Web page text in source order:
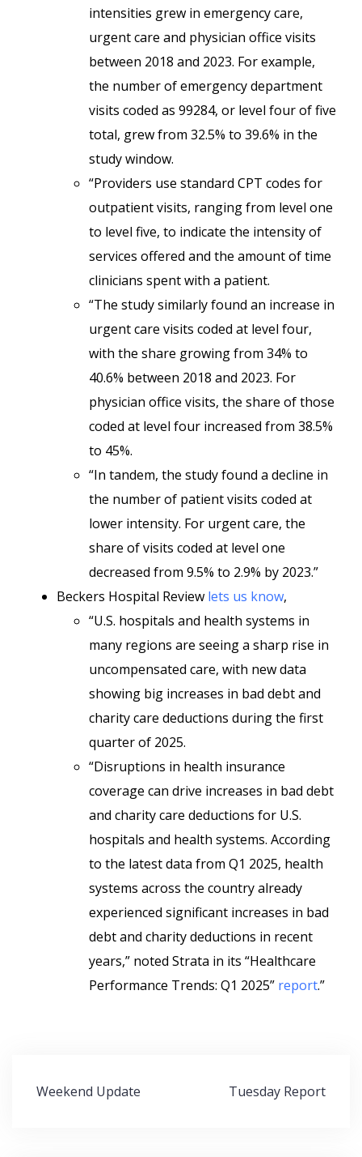
intensities grew in emergency care,
urgent care and physician office visits
between 2018 and 2023. For example,
the number of emergency department
visits coded as 99284, or level four of five
total, grew from 32.5% to 39.6% in the
study window.
“Providers use standard CPT codes for
outpatient visits, ranging from level one
to level five, to indicate the intensity of
services offered and the amount of time
clinicians spent with a patient.
“The study similarly found an increase in
urgent care visits coded at level four,
with the share growing from 34% to
40.6% between 2018 and 2023. For
physician office visits, the share of those
coded at level four increased from 38.5%
to 45%.
“In tandem, the study found a decline in
the number of patient visits coded at
lower intensity. For urgent care, the
share of visits coded at level one
decreased from 9.5% to 2.9% by 2023.”
Beckers Hospital Review lets us know,
“U.S. hospitals and health systems in
many regions are seeing a sharp rise in
uncompensated care, with new data
showing big increases in bad debt and
charity care deductions during the first
quarter of 2025.
“Disruptions in health insurance
coverage can drive increases in bad debt
and charity care deductions for U.S.
hospitals and health systems. According
to the latest data from Q1 2025, health
systems across the country already
experienced significant increases in bad
debt and charity deductions in recent
years,” noted Strata in its “Healthcare
Performance Trends: Q1 2025” report.”
Post
Weekend Update Tuesday Report